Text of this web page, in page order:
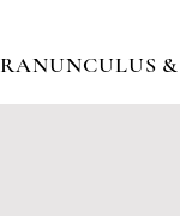
RANUNCULUS